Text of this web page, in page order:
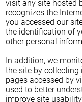
visit any site hosted
recognizes the
you accessed our
the identification of
other personal
In addition, we
the site by collecting
pages accessed by
used to better
improve site